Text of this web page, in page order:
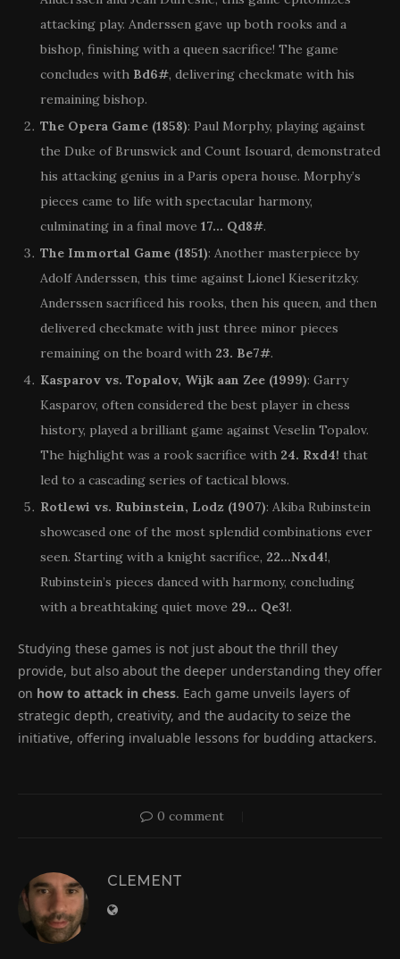
attacking play. Anderssen gave up both rooks and a
bishop, finishing with a queen sacrifice! The game
concludes with Bd6#, delivering checkmate with his
remaining bishop.
The Opera Game (1858): Paul Morphy, playing against
the Duke of Brunswick and Count Isouard, demonstrated
his attacking genius in a Paris opera house. Morphy’s
pieces came to life with spectacular harmony,
culminating in a final move 17… Qd8#.
The Immortal Game (1851): Another masterpiece by
Adolf Anderssen, this time against Lionel Kieseritzky.
Anderssen sacrificed his rooks, then his queen, and then
delivered checkmate with just three minor pieces
remaining on the board with 23. Be7#.
Kasparov vs. Topalov, Wijk aan Zee (1999): Garry
Kasparov, often considered the best player in chess
history, played a brilliant game against Veselin Topalov.
The highlight was a rook sacrifice with 24. Rxd4! that
led to a cascading series of tactical blows.
Rotlewi vs. Rubinstein, Lodz (1907): Akiba Rubinstein
showcased one of the most splendid combinations ever
seen. Starting with a knight sacrifice, 22…Nxd4!,
Rubinstein’s pieces danced with harmony, concluding
with a breathtaking quiet move 29… Qe3!.
Studying these games is not just about the thrill they
provide, but also about the deeper understanding they offer
on how to attack in chess. Each game unveils layers of
strategic depth, creativity, and the audacity to seize the
initiative, offering invaluable lessons for budding attackers.
0 comment
CLEMENT